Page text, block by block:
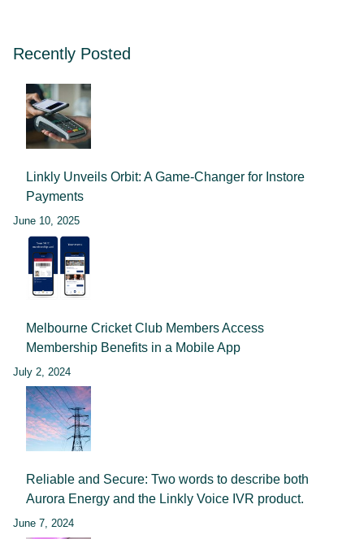
Recently Posted
Linkly Unveils Orbit: A Game-Changer for Instore
Payments
June 10, 2025
Melbourne Cricket Club Members Access
Membership Benefits in a Mobile App
July 2, 2024
Reliable and Secure: Two words to describe both
Aurora Energy and the Linkly Voice IVR product.
June 7, 2024